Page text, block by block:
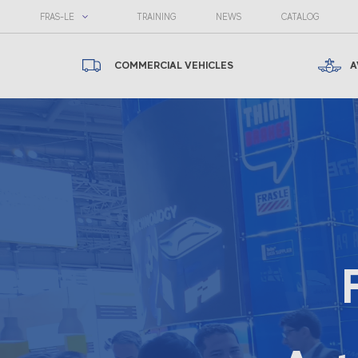
FRAS-LE TRAINING NEWS CATALOG
COMMERCIAL VEHICLES